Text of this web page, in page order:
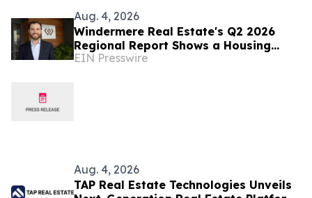
Aug. 4, 2026
Windermere Real Estate's Q2 2026
Regional Report Shows a Housing
Market Rebalancing Across the West
EIN Presswire
Aug. 4, 2026
TAP Real Estate Technologies Unveils